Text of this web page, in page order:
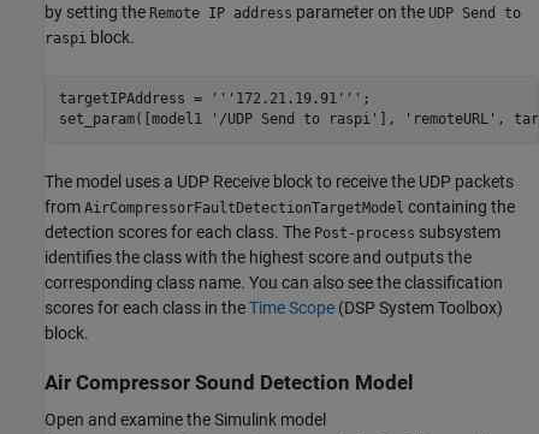
by setting the Remote IP address parameter on the UDP Send to
raspi block.
targetIPAddress = '''172.21.19.91''' ;
set_param([model1
'/UDP Send to raspi' ], 'remoteURL' ,
The model uses a UDP Receive block to receive the UDP packets
from AirCompressorFaultDetectionTargetModel containing the
detection scores for each class. The Post-process subsystem
identifies the class with the highest score and outputs the
corresponding class name. You can also see the classification
scores for each class in theTime Scope (DSP System Toolbox)
block.
Air Compressor Sound Detection Model
Open and examine the Simulink model